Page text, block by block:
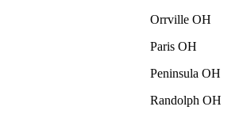
Orrville OH
Paris OH
Peninsula OH
Randolph OH